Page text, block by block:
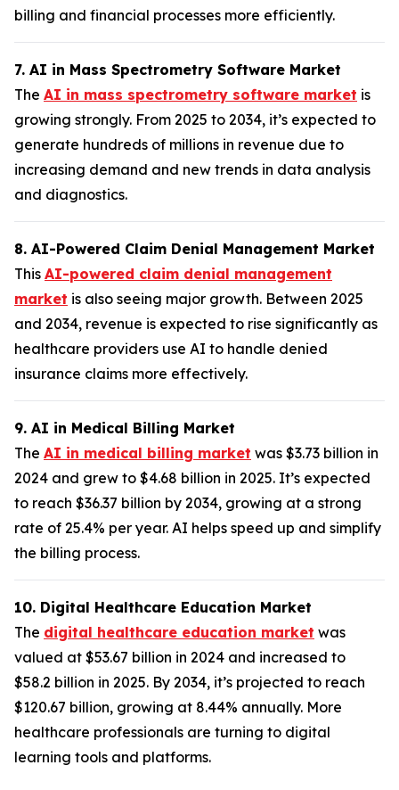
billing and financial processes more efficiently.
7. AI in Mass Spectrometry Software Market
The AI in mass spectrometry software market is
growing strongly. From 2025 to 2034, it’s expected to
generate hundreds of millions in revenue due to
increasing demand and new trends in data analysis
and diagnostics.
8. AI-Powered Claim Denial Management Market
This AI-powered claim denial management
market is also seeing major growth. Between 2025
and 2034, revenue is expected to rise significantly as
healthcare providers use AI to handle denied
insurance claims more effectively.
9. AI in Medical Billing Market
The AI in medical billing market was $3.73 billion in
2024 and grew to $4.68 billion in 2025. It’s expected
to reach $36.37 billion by 2034, growing at a strong
rate of 25.4% per year. AI helps speed up and simplify
the billing process.
10. Digital Healthcare Education Market
The digital healthcare education market was
valued at $53.67 billion in 2024 and increased to
$58.2 billion in 2025. By 2034, it’s projected to reach
$120.67 billion, growing at 8.44% annually. More
healthcare professionals are turning to digital
learning tools and platforms.